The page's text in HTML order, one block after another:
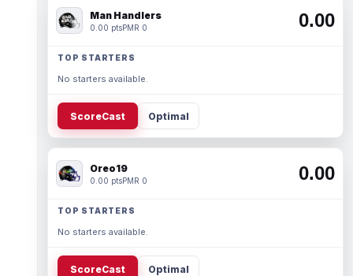
Man Handlers
0.00 ptsPMR 0 0.00
TOP STARTERS
No starters available.
ScoreCast Optimal
Oreo19
0.00 ptsPMR 0 0.00
TOP STARTERS
No starters available.
ScoreCast Optimal